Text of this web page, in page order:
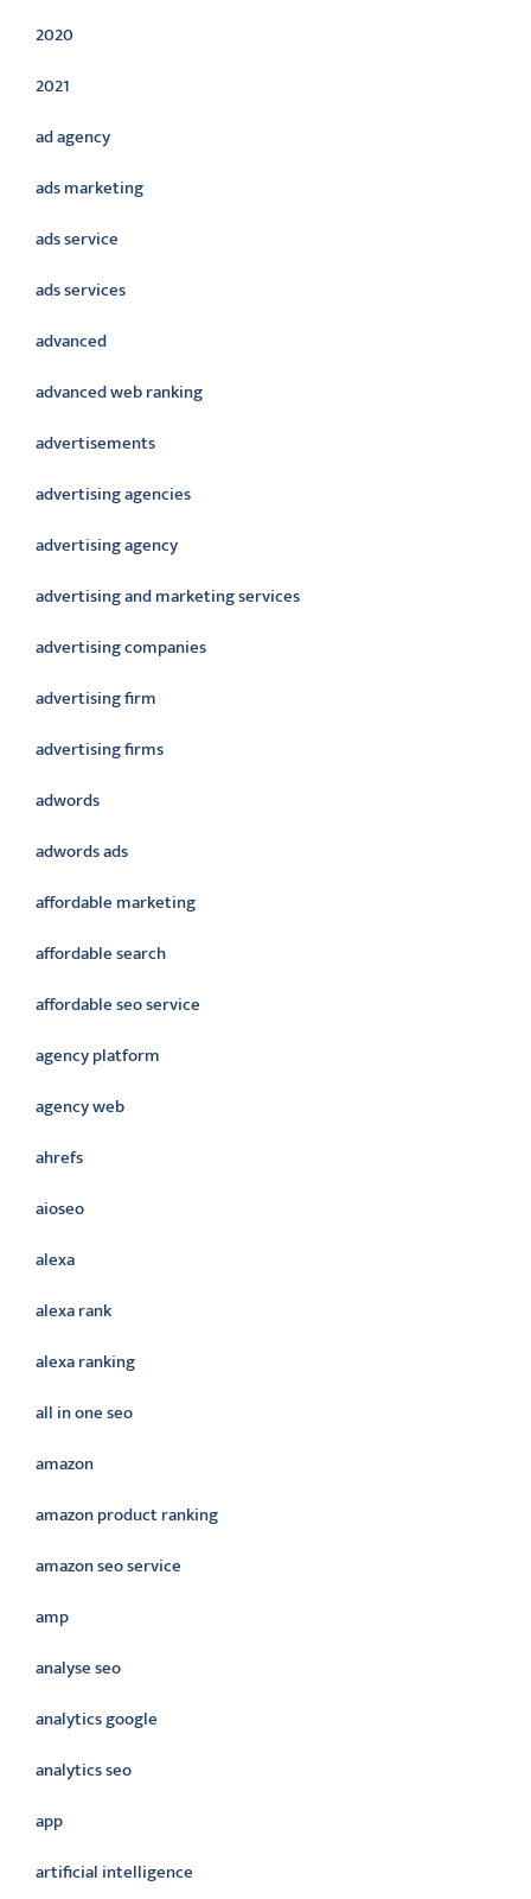
2020
2021
ad agency
ads marketing
ads service
ads services
advanced
advanced web ranking
advertisements
advertising agencies
advertising agency
advertising and marketing services
advertising companies
advertising firm
advertising firms
adwords
adwords ads
affordable marketing
affordable search
affordable seo service
agency platform
agency web
ahrefs
aioseo
alexa
alexa rank
alexa ranking
all in one seo
amazon
amazon product ranking
amazon seo service
amp
analyse seo
analytics google
analytics seo
app
artificial intelligence